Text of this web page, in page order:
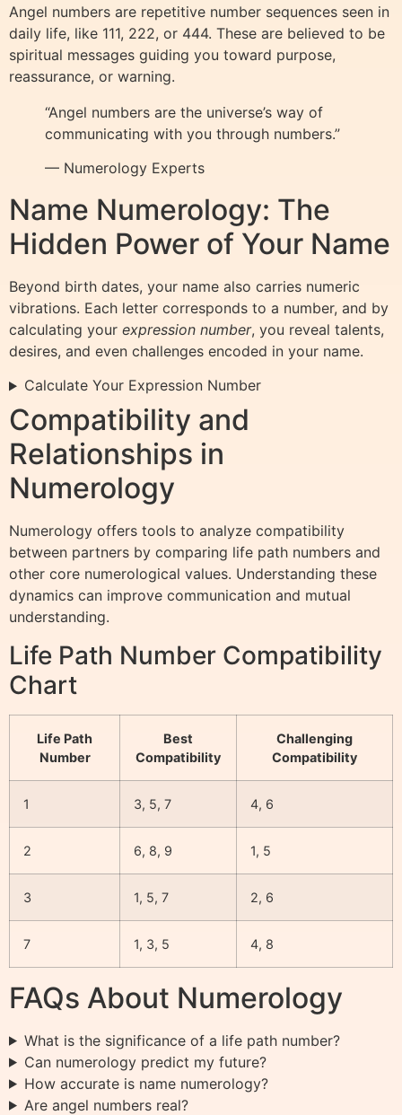
Angel numbers are repetitive number sequences seen in
daily life, like 111, 222, or 444. These are believed to be
spiritual messages guiding you toward purpose,
reassurance, or warning.
“Angel numbers are the universe’s way of
communicating with you through numbers.”
— Numerology Experts
Name Numerology: The
Hidden Power of Your Name
Beyond birth dates, your name also carries numeric
vibrations. Each letter corresponds to a number, and by
calculating your expression number, you reveal talents,
desires, and even challenges encoded in your name.
Calculate Your Expression Number
Compatibility and
Relationships in
Numerology
Numerology offers tools to analyze compatibility
between partners by comparing life path numbers and
other core numerological values. Understanding these
dynamics can improve communication and mutual
understanding.
Life Path Number Compatibility
Chart
Life Path
Number
Best
Compatibility
Challenging
Compatibility
1 3, 5, 7 4, 6
2 6, 8, 9 1, 5
3 1, 5, 7 2, 6
7 1, 3, 5 4, 8
FAQs About Numerology
What is the significance of a life path number?
Can numerology predict my future?
How accurate is name numerology?
Are angel numbers real?